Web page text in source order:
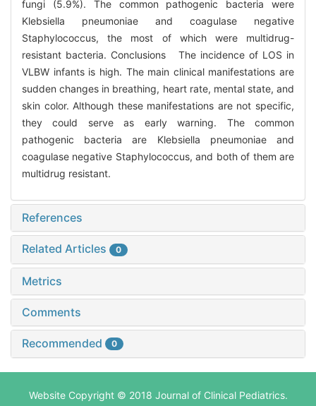
fungi (5.9%). The common pathogenic bacteria were
Klebsiella pneumoniae and coagulase negative
Staphylococcus, the most of which were multidrug-
resistant bacteria. Conclusions The incidence of LOS in
VLBW infants is high. The main clinical manifestations are
sudden changes in breathing, heart rate, mental state, and
skin color. Although these manifestations are not specific,
they could serve as early warning. The common
pathogenic bacteria are Klebsiella pneumoniae and
coagulase negative Staphylococcus, and both of them are
multidrug resistant.
References
Related Articles 0
Metrics
Comments
Recommended 0
Website Copyright © 2018 Journal of Clinical Pediatrics.